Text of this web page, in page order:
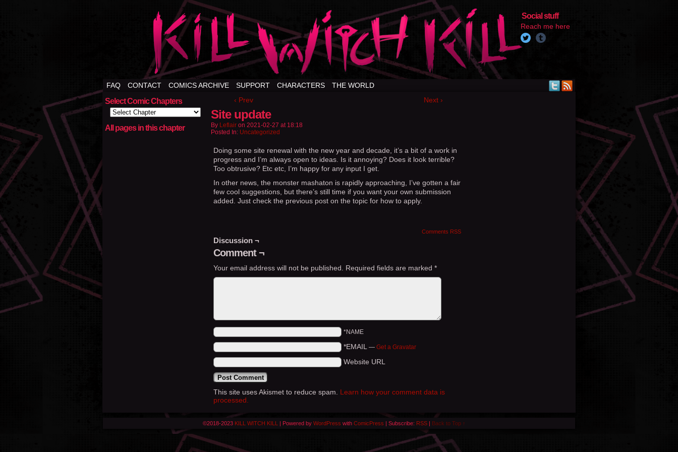
Social stuff
Reach me here
FAQ CONTACT COMICS ARCHIVE SUPPORT CHARACTERS THE WORLD
Select Comic Chapters
All pages in this chapter
‹ Prev Next ›
Site update
By Leflair on 2021-02-27 at 18:18
Posted In: Uncategorized
Doing some site renewal with the new year and decade, it’s a bit of a work in
progress and I’m always open to ideas. Is it annoying? Does it look terrible?
Too obtrusive? Etc etc, I’m happy for any input I get.
In other news, the monster mashaton is rapidly approaching, I’ve gotten a fair
few cool suggestions, but there’s still time if you want your own submission
added. Just check the previous post on the topic for how to apply.
Comments RSS
Discussion ¬
Comment ¬
Your email address will not be published. Required fields are marked *
*NAME
*EMAIL — Get a Gravatar
Website URL
This site uses Akismet to reduce spam. Learn how your comment data is
processed.
©2018-2023 KILL WITCH KILL | Powered by WordPress with ComicPress | Subscribe: RSS | Back to Top ↑